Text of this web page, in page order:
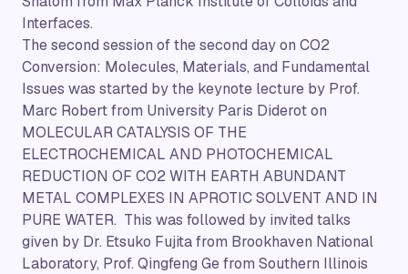
Interfaces.
The second session of the second day on CO2
Conversion: Molecules, Materials, and Fundamental
Issues was started by the keynote lecture by Prof.
Marc Robert from University Paris Diderot on
MOLECULAR CATALYSIS OF THE
ELECTROCHEMICAL AND PHOTOCHEMICAL
REDUCTION OF CO2 WITH EARTH ABUNDANT
METAL COMPLEXES IN APROTIC SOLVENT AND IN
PURE WATER. This was followed by invited talks
given by Dr. Etsuko Fujita from Brookhaven National
Laboratory, Prof. Qingfeng Ge from Southern Illinois